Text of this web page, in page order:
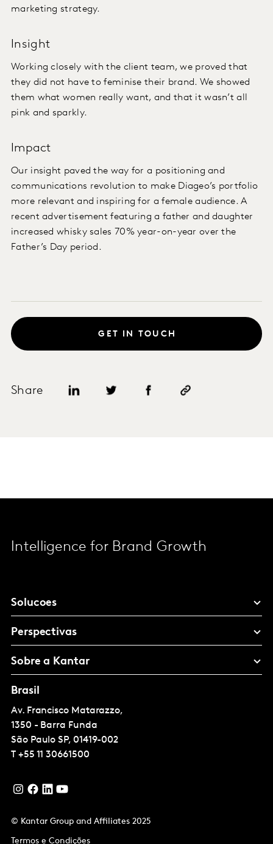
marketing strategy.
Insight
Working closely with the client team, we proved that
they did not have to feminise their brand. We showed
them what women really want, and that it wasn’t all
pink and sparkly.
Impact
Our insight paved the way for a positioning and
communications revolution to make Diageo’s portfolio
more relevant and inspiring for a female audience. A
recent advertisement featuring a father and daughter
increased whisky sales 70% year-on-year over the
Father’s Day period.
Share
GET IN TOUCH
Intelligence for Brand Growth
Solucoes
Perspectivas
Sobre a Kantar
Brasil
Av. Francisco Matarazzo,
1350 - Barra Funda
São Paulo SP, 01419-002
T +55 11 30661500
© Kantar Group and Affiliates 2025
Termos e Condições